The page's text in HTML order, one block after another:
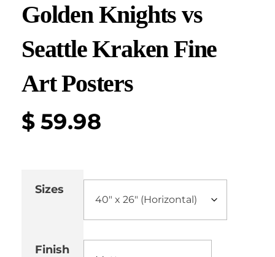
Golden Knights vs
Seattle Kraken Fine
Art Posters
$ 59.98
Sizes
Finish